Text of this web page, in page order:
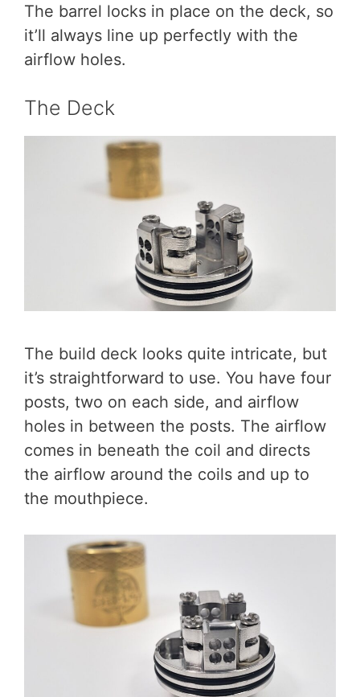
The barrel locks in place on the deck, so
it’ll always line up perfectly with the
airflow holes.
The Deck
The build deck looks quite intricate, but
it’s straightforward to use. You have four
posts, two on each side, and airflow
holes in between the posts. The airflow
comes in beneath the coil and directs
the airflow around the coils and up to
the mouthpiece.